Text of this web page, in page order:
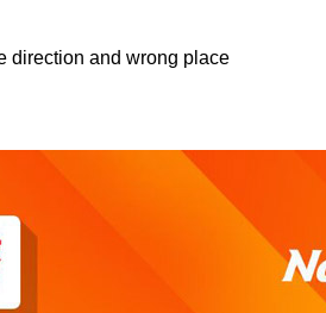
direction and wrong place